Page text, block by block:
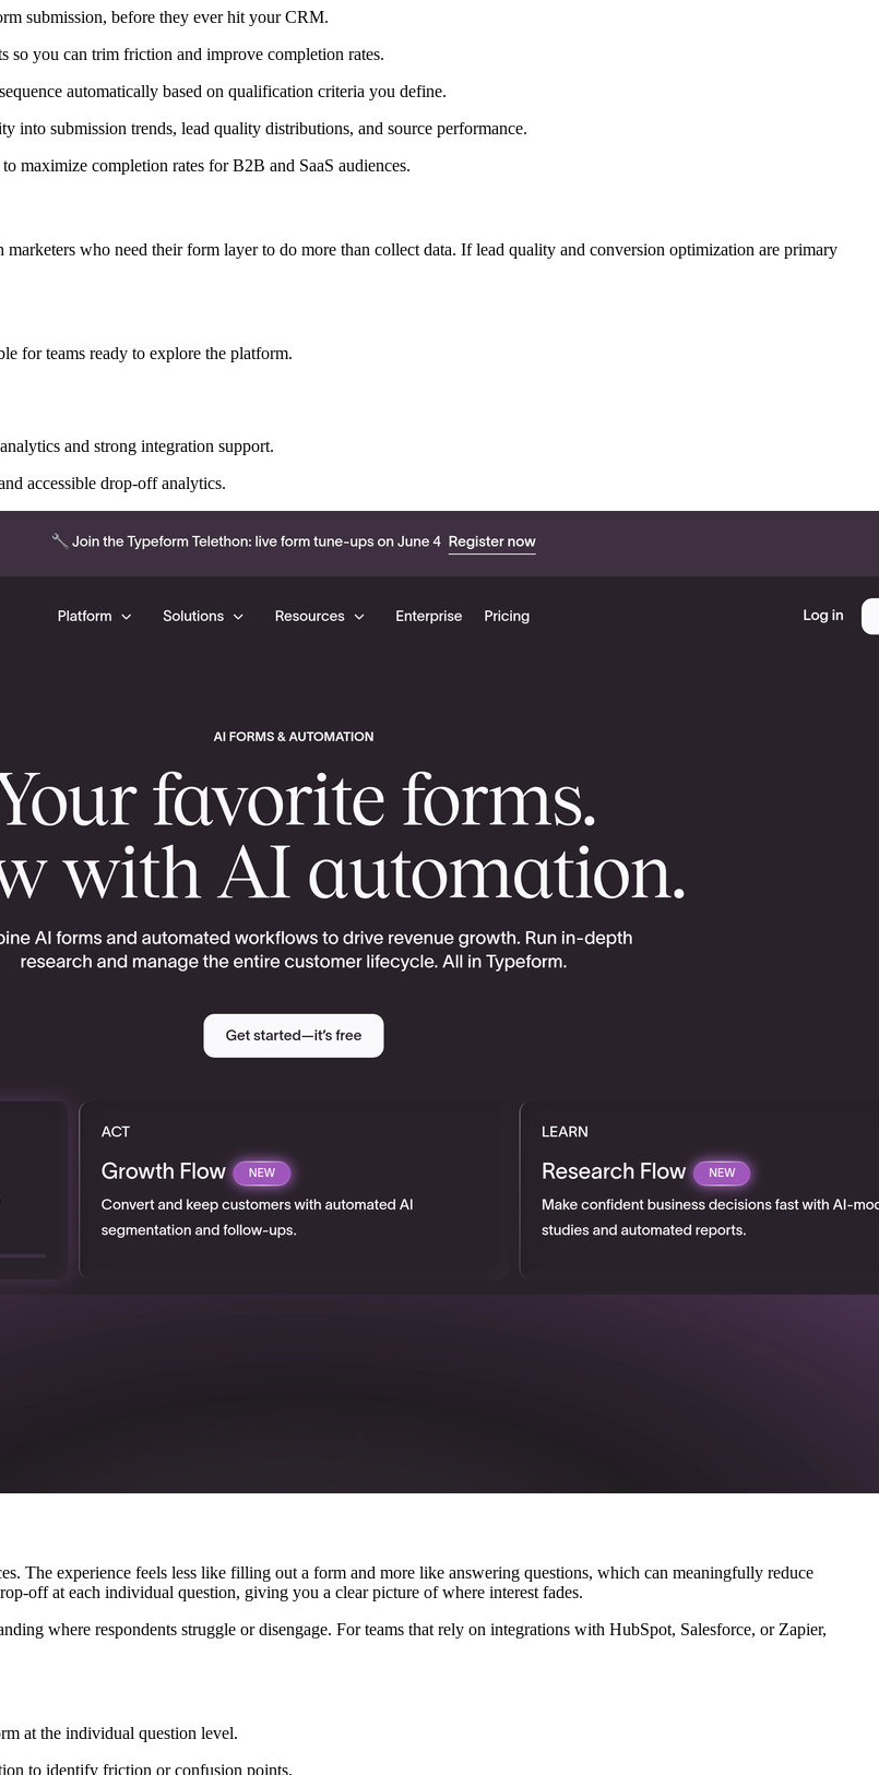
submission, before they ever hit your CRM.
so you can trim friction and improve completion rates.
automatically based on qualification criteria you define.
into submission trends, lead quality distributions, and source performance.
maximize completion rates for B2B and SaaS audiences.
who need their form layer to do more than collect data. If lead quality and conversion optimization are primary
for teams ready to explore the platform.
and strong integration support.
accessible drop-off analytics.
The experience feels less like filling out a form and more like answering questions, which can meaningfully reduce
off at each individual question, giving you a clear picture of where interest fades.
where respondents struggle or disengage. For teams that rely on integrations with HubSpot, Salesforce, or Zapier,
at the individual question level.
to identify friction or confusion points.